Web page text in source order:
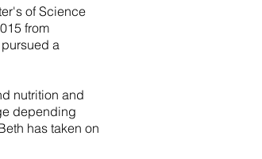
of Science
from
a
nutrition and
depending
has taken on